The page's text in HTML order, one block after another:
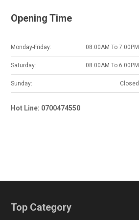
Opening Time
Monday-Friday: 08.00AM To 7.00PM
Saturday: 08.00AM To 6.00PM
Sunday: Closed
Hot Line: 0700474550
Top Category